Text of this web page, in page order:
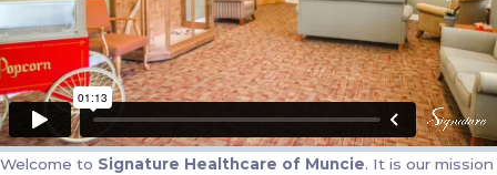
Welcome to Signature Healthcare of Muncie. It is our mission